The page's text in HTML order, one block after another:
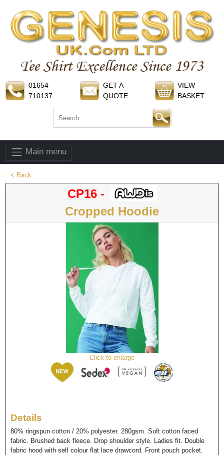
01654
710137
GET A
QUOTE
VIEW
BASKET
Main menu
< Back
CP16 -
Cropped Hoodie
Click to enlarge
Details
80% ringspun cotton / 20% polyester. 280gsm. Soft cotton faced
fabric. Brushed back fleece. Drop shoulder style. Ladies fit. Double
fabric hood with self colour flat lace drawcord. Front pouch pocket.